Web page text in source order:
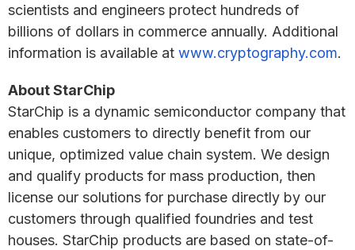
scientists and engineers protect hundreds of
billions of dollars in commerce annually. Additional
information is available at www.cryptography.com.
About StarChip
StarChip is a dynamic semiconductor company that
enables customers to directly benefit from our
unique, optimized value chain system. We design
and qualify products for mass production, then
license our solutions for purchase directly by our
customers through qualified foundries and test
houses. StarChip products are based on state-of-